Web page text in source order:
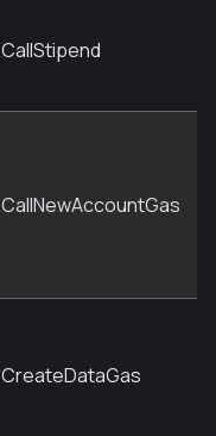
CallStipend
CallNewAccountGas
CreateDataGas